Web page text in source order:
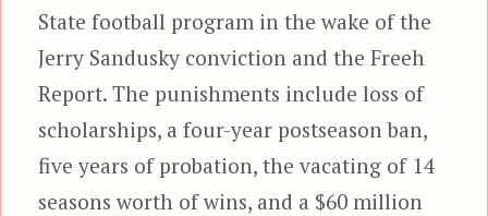
State football program in the wake of the
Jerry Sandusky conviction and the Freeh
Report. The punishments include loss of
scholarships, a four-year postseason ban,
five years of probation, the vacating of 14
seasons worth of wins, and a $60 million